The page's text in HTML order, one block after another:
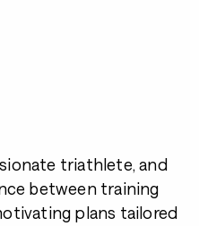
triathlete, and
between training
plans tailored